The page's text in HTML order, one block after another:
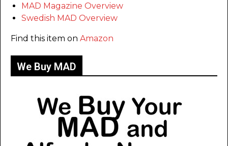
MAD Magazine Overview
Swedish MAD Overview
Find this item on Amazon
We Buy MAD